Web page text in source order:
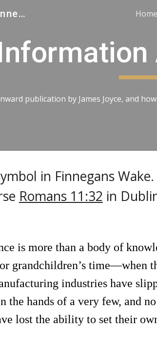
IndraJāla.com Indra Jāla, Finnegans Wake and Indra's Gems Home
publication by James Joyce, and
in Finnegans
Romans 11:32 in
is more than a body of
grandchildren’s time—when
industries have
the hands of a very few, and
lost the ability to set their